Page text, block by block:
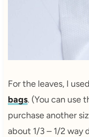
For the leaves, I used
bags. (You can use
purchase another
about 1/3 – 1/2 way